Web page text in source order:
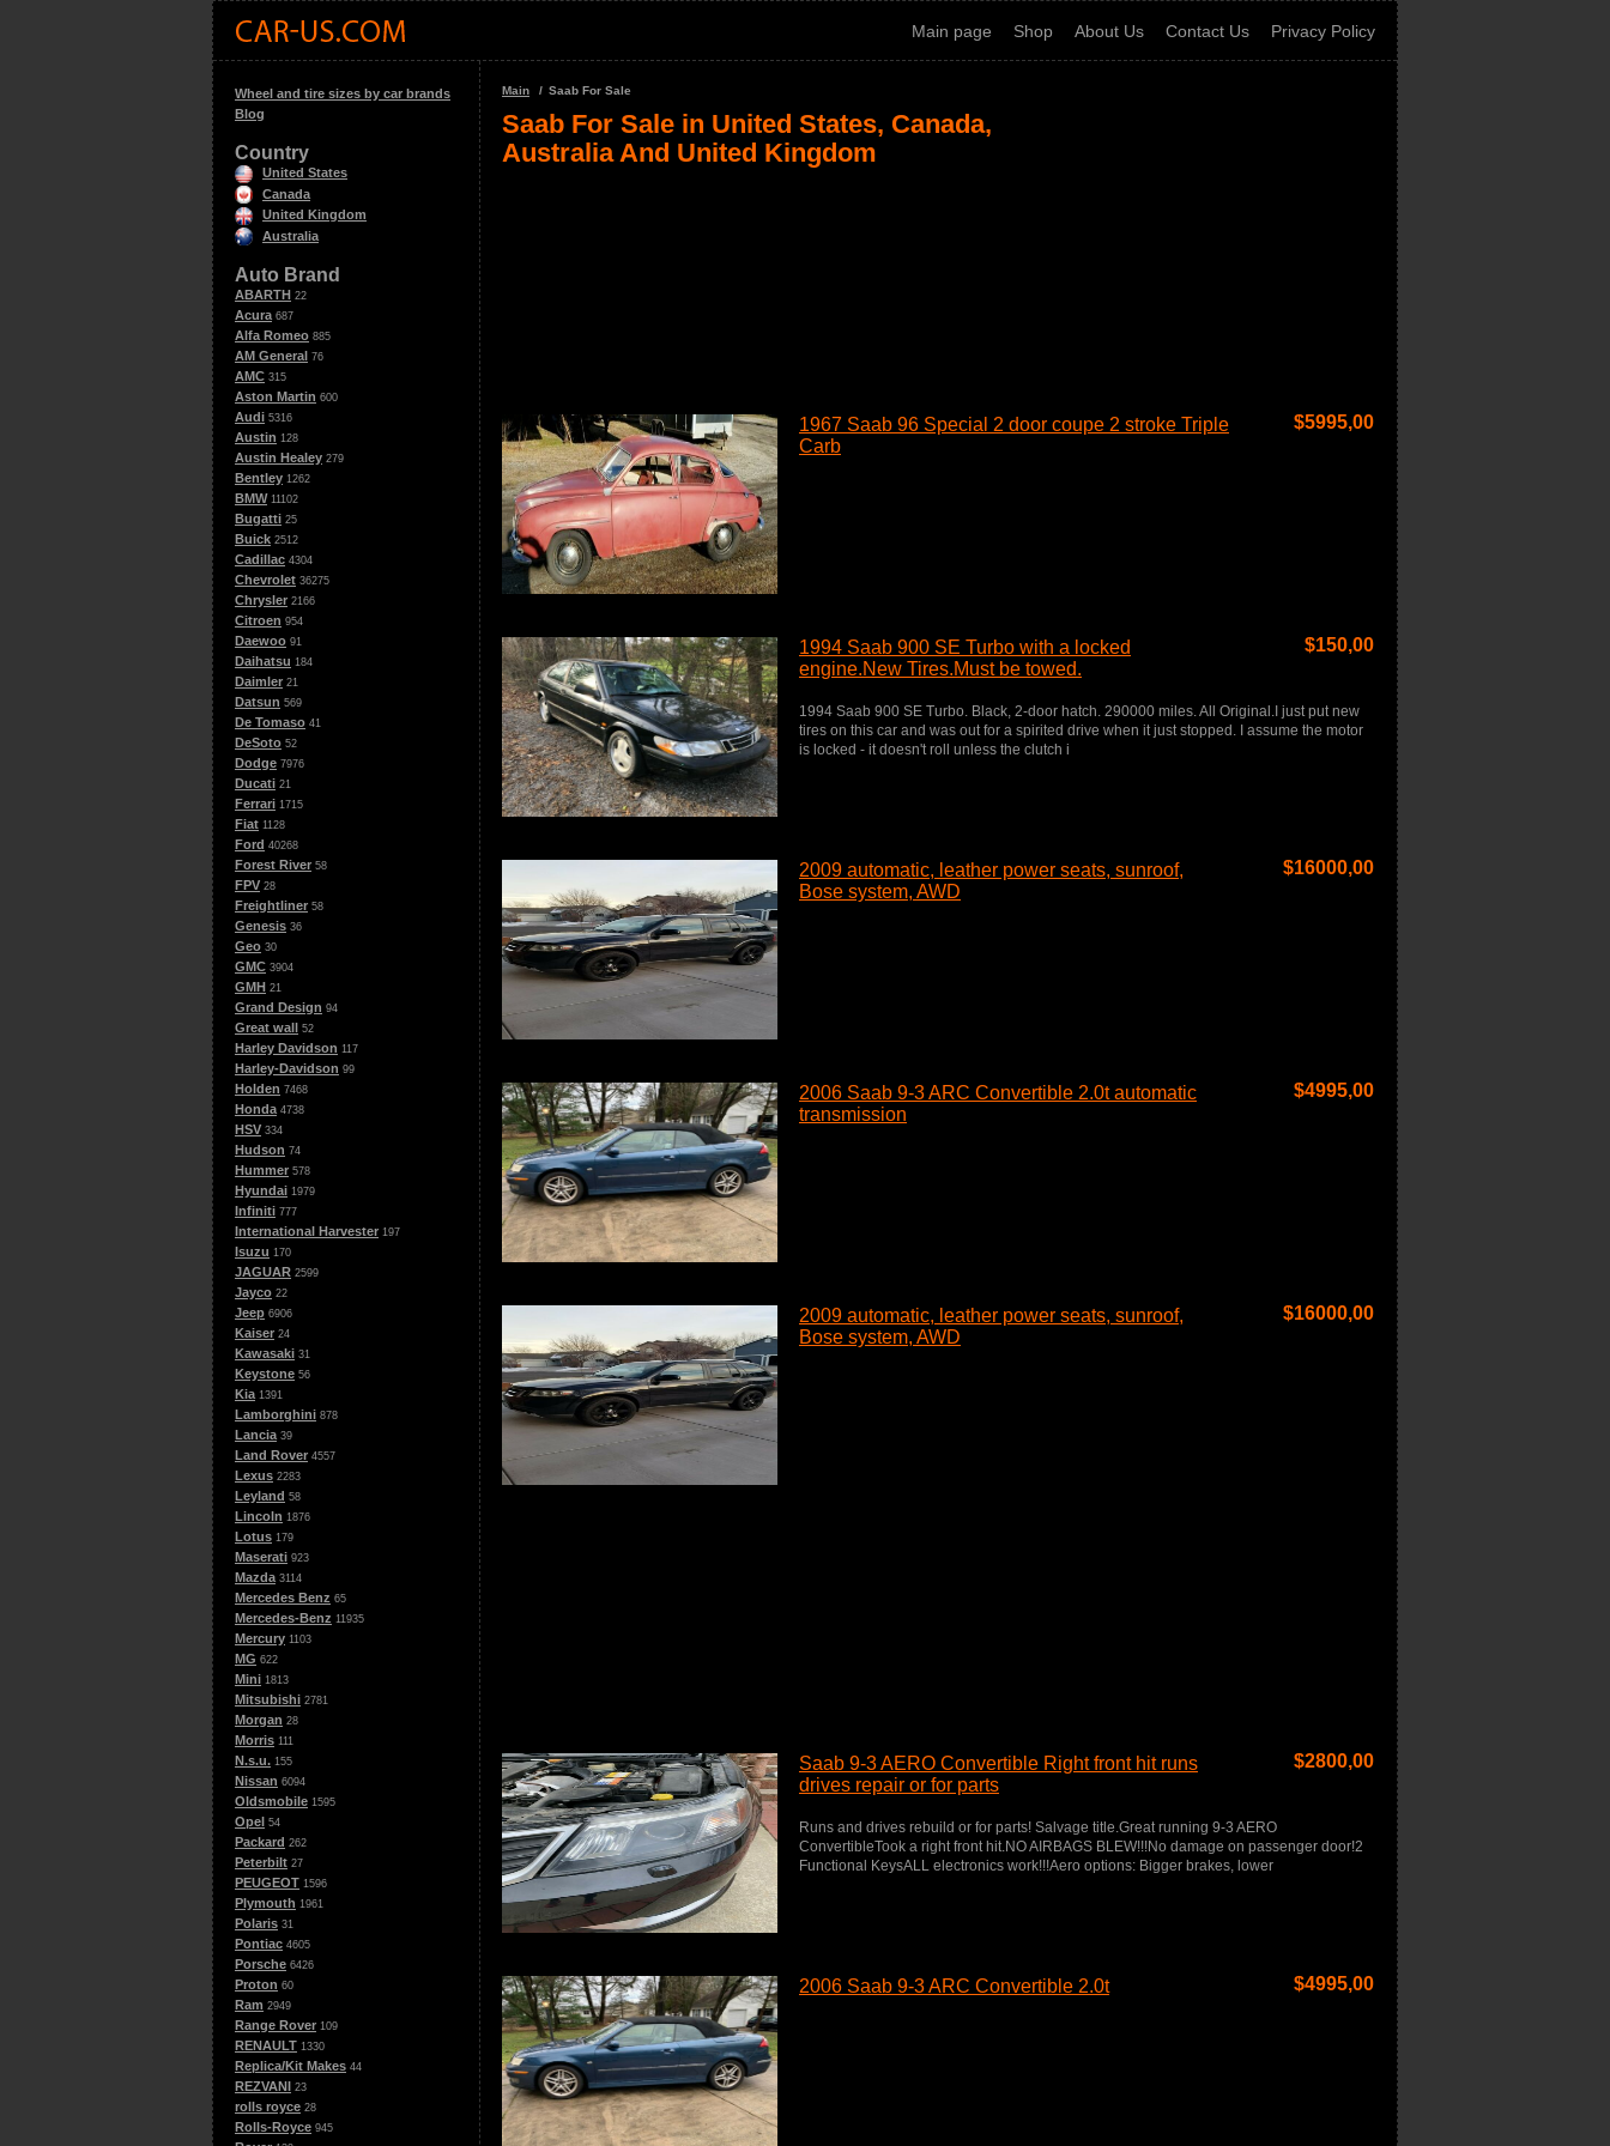
Main page Shop About Us Contact Us Privacy Policy
Wheel and tire sizes by car brands
Blog
Country
United States
Canada
United Kingdom
Australia
Auto Brand
ABARTH 22
Acura 687
Alfa Romeo 885
AM General 76
AMC 315
Aston Martin 600
Audi 5316
Austin 128
Austin Healey 279
Bentley 1262
BMW 11102
Bugatti 25
Buick 2512
Cadillac 4304
Chevrolet 36275
Chrysler 2166
Citroen 954
Daewoo 91
Daihatsu 184
Daimler 21
Datsun 569
De Tomaso 41
DeSoto 52
Dodge 7976
Ducati 21
Ferrari 1715
Fiat 1128
Ford 40268
Forest River 58
FPV 28
Freightliner 58
Genesis 36
Geo 30
GMC 3904
GMH 21
Grand Design 94
Great wall 52
Harley Davidson 117
Harley-Davidson 99
Holden 7468
Honda 4738
HSV 334
Hudson 74
Hummer 578
Hyundai 1979
Infiniti 777
International Harvester 197
Isuzu 170
JAGUAR 2599
Jayco 22
Jeep 6906
Kaiser 24
Kawasaki 31
Keystone 56
Kia 1391
Lamborghini 878
Lancia 39
Land Rover 4557
Lexus 2283
Leyland 58
Lincoln 1876
Lotus 179
Maserati 923
Mazda 3114
Mercedes Benz 65
Mercedes-Benz 11935
Mercury 1103
MG 622
Mini 1813
Mitsubishi 2781
Morgan 28
Morris 111
N.s.u. 155
Nissan 6094
Oldsmobile 1595
Opel 54
Packard 262
Peterbilt 27
PEUGEOT 1596
Plymouth 1961
Polaris 31
Pontiac 4605
Porsche 6426
Proton 60
Ram 2949
Range Rover 109
RENAULT 1330
Replica/Kit Makes 44
REZVANI 23
rolls royce 28
Rolls-Royce 945
Main Saab For Sale
Saab For Sale in United States, Canada,
Australia And United Kingdom
1967 Saab 96 Special 2 door coupe 2 stroke Triple
Carb
$5995,00
1994 Saab 900 SE Turbo with a locked
engine.New Tires.Must be towed.
$150,00
1994 Saab 900 SE Turbo. Black, 2-door hatch. 290000 miles. All Original.I just put new
tires on this car and was out for a spirited drive when it just stopped. I assume the motor
is locked - it doesn't roll unless the clutch i
2009 automatic, leather power seats, sunroof,
Bose system, AWD
$16000,00
2006 Saab 9-3 ARC Convertible 2.0t automatic
transmission
$4995,00
2009 automatic, leather power seats, sunroof,
Bose system, AWD
$16000,00
Saab 9-3 AERO Convertible Right front hit runs
drives repair or for parts
$2800,00
Runs and drives rebuild or for parts! Salvage title.Great running 9-3 AERO
ConvertibleTook a right front hit.NO AIRBAGS BLEW!!!No damage on passenger door!2
Functional KeysALL electronics work!!!Aero options: Bigger brakes, lower
2006 Saab 9-3 ARC Convertible 2.0t $4995,00